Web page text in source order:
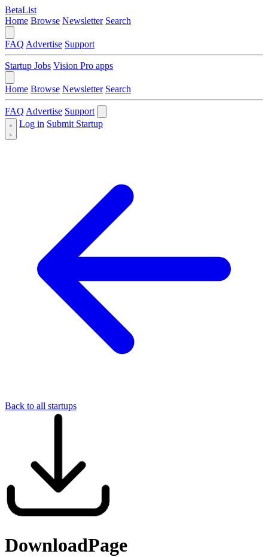
BetaList
Home Browse Newsletter Search
FAQ Advertise Support
Startup Jobs Vision Pro apps
Home Browse Newsletter Search
FAQ Advertise Support
Log in Submit Startup
Back to all startups
DownloadPage